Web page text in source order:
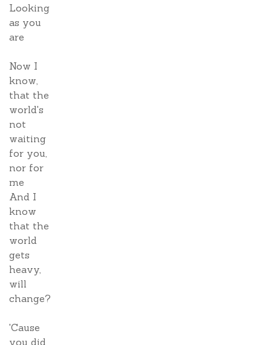
Looking
as you
are
Now I
know,
that the
world's
not
waiting
for you,
nor for
me
And I
know
that the
world
gets
heavy,
will
change?
'Cause
you did